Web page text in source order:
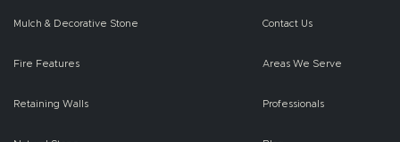
Mulch & Decorative Stone
Fire Features
Retaining Walls
Contact Us
Areas We Serve
Professionals